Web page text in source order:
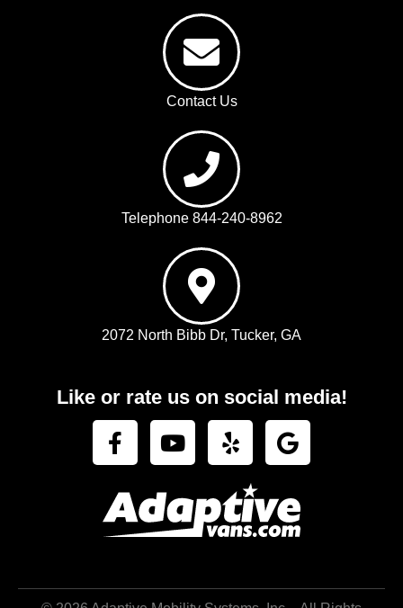
Contact Us
Telephone 844-240-8962
2072 North Bibb Dr, Tucker, GA
Like or rate us on social media!